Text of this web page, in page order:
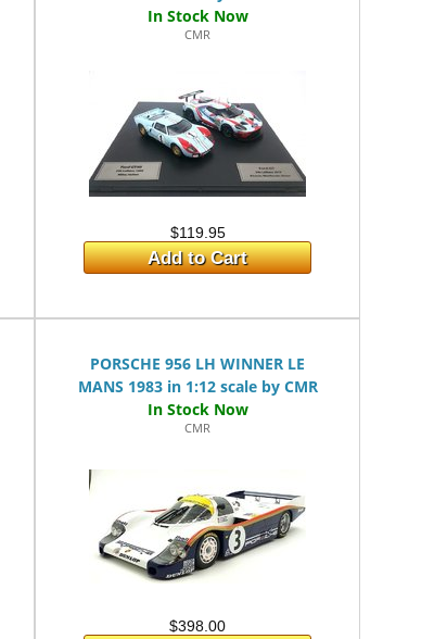
CMR
$119.95
Add to Cart
PORSCHE 956 LH WINNER LE
MANS 1983 in 1:12 scale by CMR
CMR
$398.00